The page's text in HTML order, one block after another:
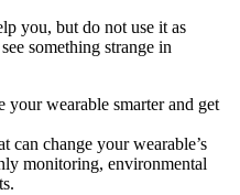
you, but do not use it as
something strange in
wearable smarter and get
can change your wearable’s
monitoring, environmental